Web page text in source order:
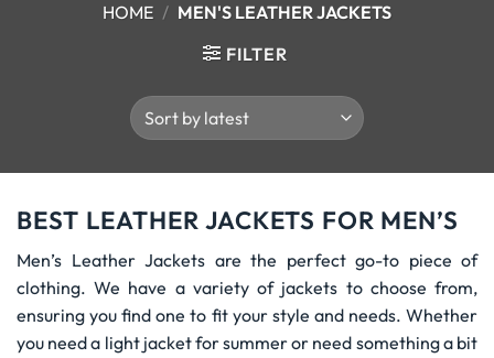
HOME / MEN'S LEATHER JACKETS
FILTER
BEST LEATHER JACKETS FOR MEN’S
Men’s Leather Jackets are the perfect go-to piece of
clothing. We have a variety of jackets to choose from,
ensuring you find one to fit your style and needs. Whether
you need a light jacket for summer or need something a bit